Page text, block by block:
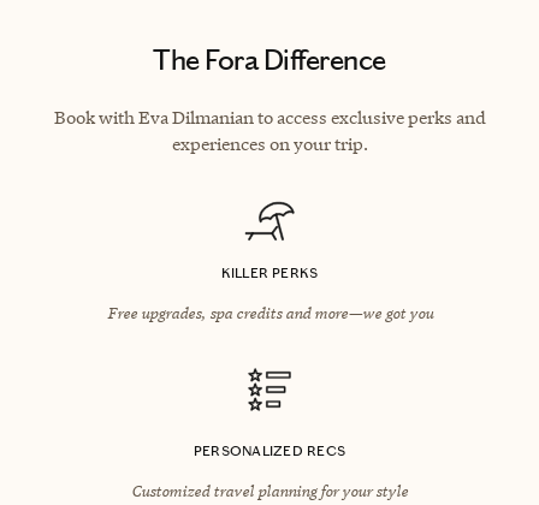
The Fora Difference
Book with Eva Dilmanian to access exclusive perks and
experiences on your trip.
KILLER PERKS
Free upgrades, spa credits and more—we got you
PERSONALIZED RECS
Customized travel planning for your style